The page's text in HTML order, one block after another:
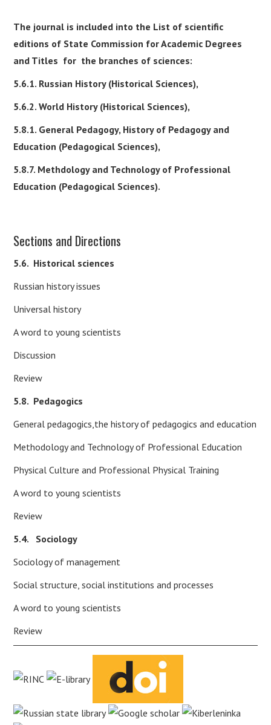
The journal is included into the List of scientific
editions of State Commission for Academic Degrees
and Titles for the branches of sciences:
5.6.1. Russian History (Historical Sciences),
5.6.2. World History (Historical Sciences),
5.8.1. General Pedagogy, History of Pedagogy and
Education (Pedagogical Sciences),
5.8.7. Methdology and Technology of Professional
Education (Pedagogical Sciences).
Sections and Directions
5.6. Historical sciences
Russian history issues
Universal history
A word to young scientists
Discussion
Review
5.8. Pedagogics
General pedagogics,the history of pedagogics and education
Methodology and Technology of Professional Education
Physical Culture and Professional Physical Training
A word to young scientists
Review
5.4. Sociology
Sociology of management
Social structure, social institutions and processes
A word to young scientists
Review